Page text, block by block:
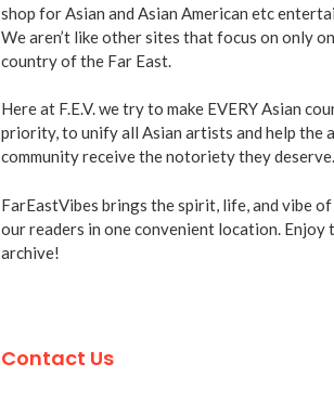
shop for Asian and Asian American etc
We aren’t like other sites that focus on only
country of the Far East.
Here at F.E.V. we try to make EVERY Asian
priority, to unify all Asian artists and help the
community receive the notoriety they deserve.
FarEastVibes brings the spirit, life, and vibe
our readers in one convenient location. Enjoy
archive!
Contact Us